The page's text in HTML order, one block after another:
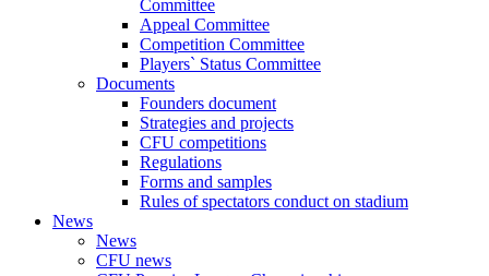
Committee
Appeal Committee
Competition Committee
Players` Status Committee
Documents
Founders document
Strategies and projects
CFU competitions
Regulations
Forms and samples
Rules of spectators conduct on stadium
News
News
CFU news